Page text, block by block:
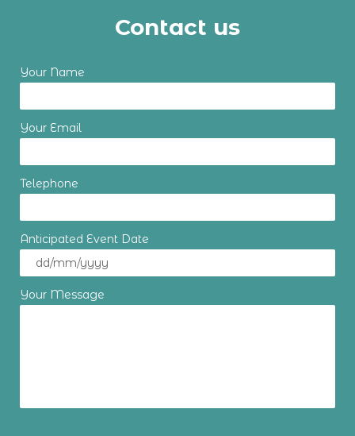
Contact us
Your Name
Your Email
Telephone
Anticipated Event Date
Your Message